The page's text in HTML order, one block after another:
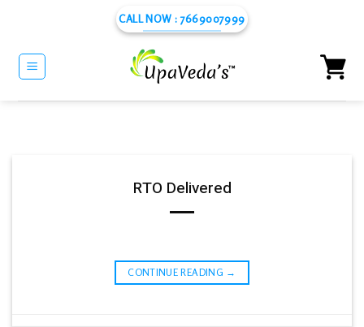
content
CALL NOW : 7669007999
RTO Delivered
CONTINUE READING →